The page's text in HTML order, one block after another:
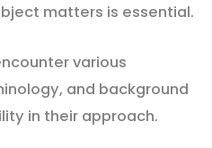
matters is essential.
various
and background
in their approach.